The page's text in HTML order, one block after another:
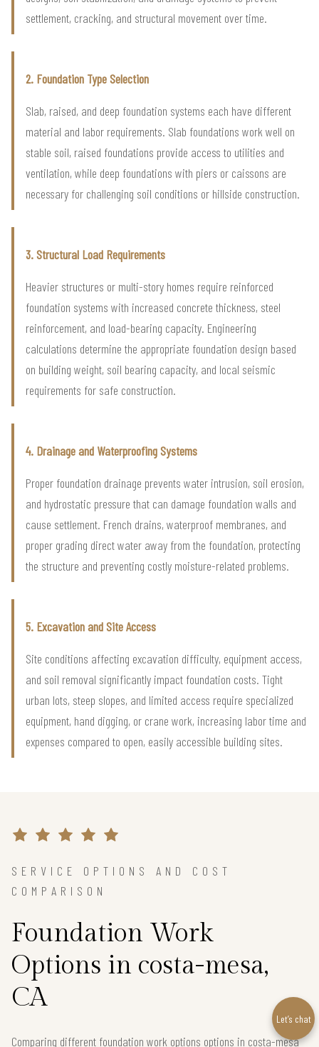
settlement, cracking, and structural movement over time.
2. Foundation Type Selection
Slab, raised, and deep foundation systems each have different
material and labor requirements. Slab foundations work well on
stable soil, raised foundations provide access to utilities and
ventilation, while deep foundations with piers or caissons are
necessary for challenging soil conditions or hillside construction.
3. Structural Load Requirements
Heavier structures or multi-story homes require reinforced
foundation systems with increased concrete thickness, steel
reinforcement, and load-bearing capacity. Engineering
calculations determine the appropriate foundation design based
on building weight, soil bearing capacity, and local seismic
requirements for safe construction.
4. Drainage and Waterproofing Systems
Proper foundation drainage prevents water intrusion, soil erosion,
and hydrostatic pressure that can damage foundation walls and
cause settlement. French drains, waterproof membranes, and
proper grading direct water away from the foundation, protecting
the structure and preventing costly moisture-related problems.
5. Excavation and Site Access
Site conditions affecting excavation difficulty, equipment access,
and soil removal significantly impact foundation costs. Tight
urban lots, steep slopes, and limited access require specialized
equipment, hand digging, or crane work, increasing labor time and
expenses compared to open, easily accessible building sites.
SERVICE OPTIONS AND COST
COMPARISON
Foundation Work
Options in costa-mesa,
CA
Comparing different foundation work options options in costa-mesa
Let’s chat